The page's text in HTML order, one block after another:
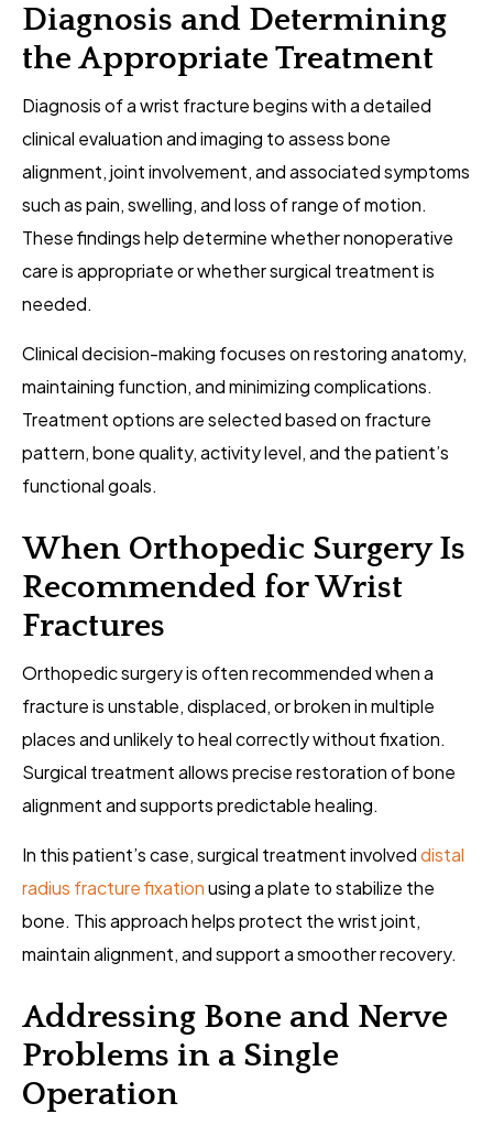
Diagnosis and Determining
the Appropriate Treatment
Diagnosis of a wrist fracture begins with a detailed
clinical evaluation and imaging to assess bone
alignment, joint involvement, and associated symptoms
such as pain, swelling, and loss of range of motion.
These findings help determine whether nonoperative
care is appropriate or whether surgical treatment is
needed.
Clinical decision-making focuses on restoring anatomy,
maintaining function, and minimizing complications.
Treatment options are selected based on fracture
pattern, bone quality, activity level, and the patient’s
functional goals.
When Orthopedic Surgery Is
Recommended for Wrist
Fractures
Orthopedic surgery is often recommended when a
fracture is unstable, displaced, or broken in multiple
places and unlikely to heal correctly without fixation.
Surgical treatment allows precise restoration of bone
alignment and supports predictable healing.
In this patient’s case, surgical treatment involveddistal
radius fracture fixationusing a plate to stabilize the
bone. This approach helps protect the wrist joint,
maintain alignment, and support a smoother recovery.
Addressing Bone and Nerve
Problems in a Single
Operation